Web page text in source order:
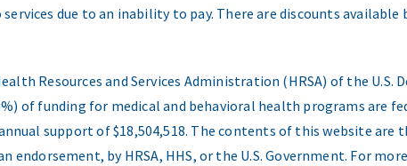
due to an inability to pay. There are discounts available
Resources and Services Administration (HRSA) of the U.S.
of funding for medical and behavioral health programs are
support of $18,504,518. The contents of this website are
endorsement, by HRSA, HHS, or the U.S. Government. For